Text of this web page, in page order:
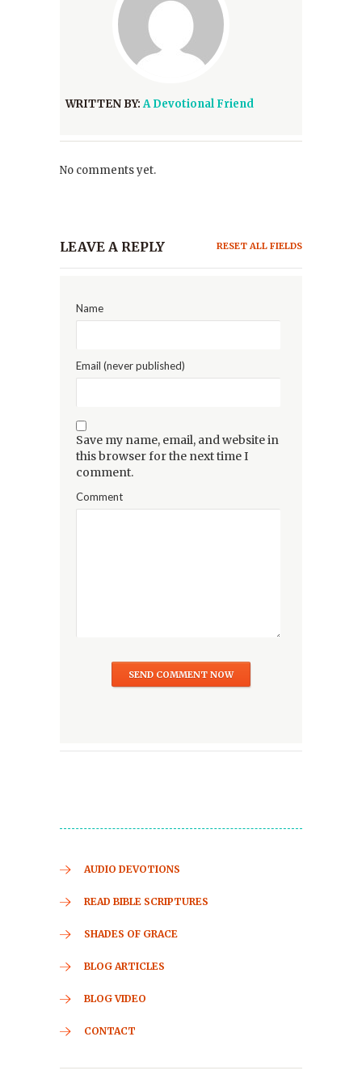
WRITTEN BY:A Devotional Friend
No comments yet.
LEAVE A REPLY RESET ALL FIELDS
Name
Email (never published)
Save my name, email, and website in
this browser for the next time I
comment.
Comment
AUDIO DEVOTIONS
READ BIBLE SCRIPTURES
SHADES OF GRACE
BLOG ARTICLES
BLOG VIDEO
CONTACT